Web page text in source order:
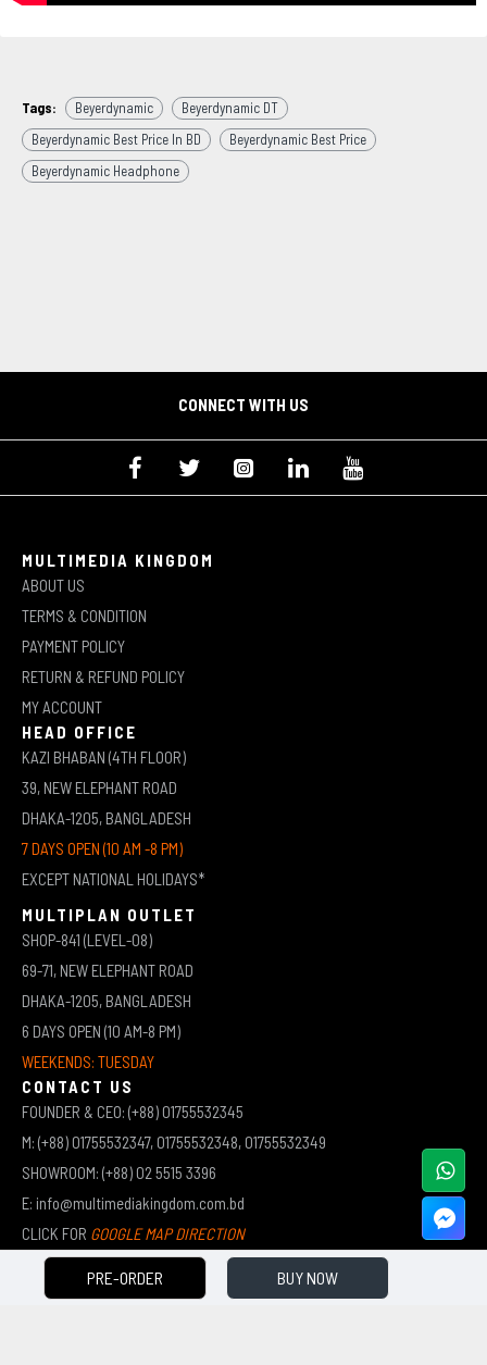
PRE-ORDER BUY NOW
Tags: Beyerdynamic
Beyerdynamic DT
Beyerdynamic Best Price In BD
Beyerdynamic Best Price
Beyerdynamic Headphone
CONNECT WITH US
MULTIMEDIA KINGDOM
ABOUT US
TERMS & CONDITION
PAYMENT POLICY
RETURN & REFUND POLICY
MY ACCOUNT
HEAD OFFICE
KAZI BHABAN (4TH FLOOR)
39, NEW ELEPHANT ROAD
DHAKA-1205, BANGLADESH
7 DAYS OPEN (10 AM -8 PM)
EXCEPT NATIONAL HOLIDAYS*
MULTIPLAN OUTLET
SHOP-841 (LEVEL-08)
69-71, NEW ELEPHANT ROAD
DHAKA-1205, BANGLADESH
6 DAYS OPEN (10 AM-8 PM)
WEEKENDS: TUESDAY
CONTACT US
FOUNDER & CEO: (+88) 01755532345
M: (+88) 01755532347, 01755532348, 01755532349
SHOWROOM: (+88) 02 5515 3396
E: info@multimediakingdom.com.bd
CLICK FOR GOOGLE MAP DIRECTION